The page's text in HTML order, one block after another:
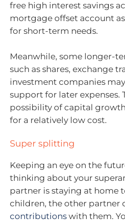
free high interest savings
mortgage offset account as
for short-term needs.
Meanwhile, some longer-
such as shares, exchange
investment companies
support for later expenses.
possibility of capital
for a relatively low cost.
Super splitting
Keeping an eye on the
thinking about your
partner is staying at home
children, the other partner
contributions with them.